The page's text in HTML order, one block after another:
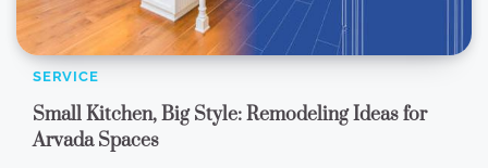
SERVICE
Small Kitchen, Big Style: Remodeling Ideas for
Arvada Spaces